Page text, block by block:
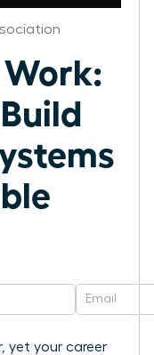
Work:
yet your career